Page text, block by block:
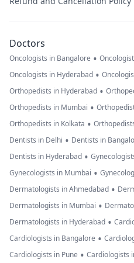
Doctors
Oncologists in Bangalore •
Oncologists in Hyderabad •
Orthopedists in Hyderabad •
Orthopedists in Mumbai •
Orthopedists in Kolkata •
Dentists in Delhi • Dentists in
Dentists in Hyderabad •
Gynecologists in Mumbai •
Dermatologists in Ahmedabad •
Dermatologists in Mumbai •
Dermatologists in Hyderabad •
Cardiologists in Bangalore •
Cardiologists in Pune • Cardiologists